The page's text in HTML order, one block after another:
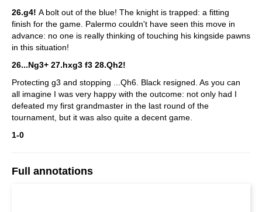
26.g4! A bolt out of the blue! The knight is trapped: a fitting
finish for the game. Palermo couldn't have seen this move in
advance: no one is really thinking of touching his kingside pawns
in this situation!
26...Ng3+ 27.hxg3 f3 28.Qh2!
Protecting g3 and stopping ...Qh6. Black resigned. As you can
all imagine I was very happy with the outcome: not only had I
defeated my first grandmaster in the last round of the
tournament, but it was also quite a decent game.
1-0
Full annotations